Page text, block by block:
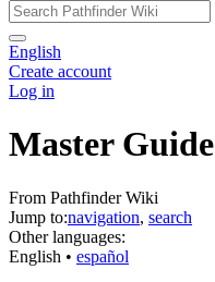
English
Create account
Log in
Master Guide
From Pathfinder Wiki
Jump to:navigation, search
Other languages:
English • ‎ español